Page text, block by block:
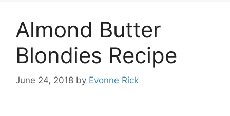
Almond Butter
Blondies Recipe
June 24, 2018 by Evonne Rick